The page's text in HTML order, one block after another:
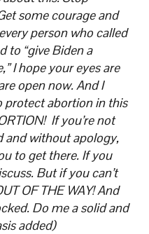
some courage and
person who called
to “give Biden a
I hope your eyes are
open now. And I
protect abortion in this
If you’re not
and without apology,
to get there. If you
But if you can’t
OF THE WAY! And
Do me a solid and
added)